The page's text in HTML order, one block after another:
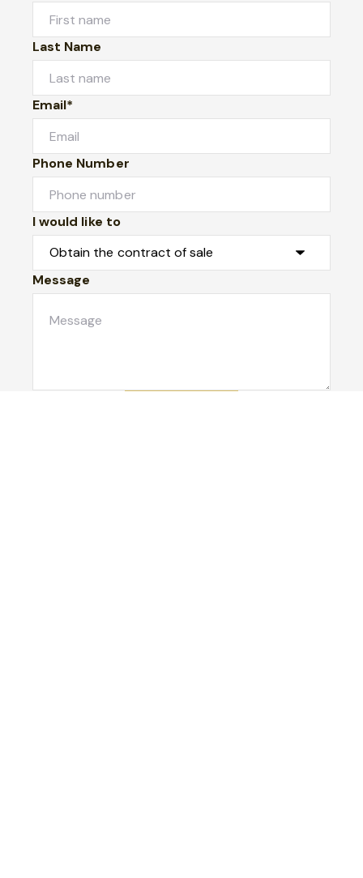
Last Name
Email*
Phone Number
I would like to
Message